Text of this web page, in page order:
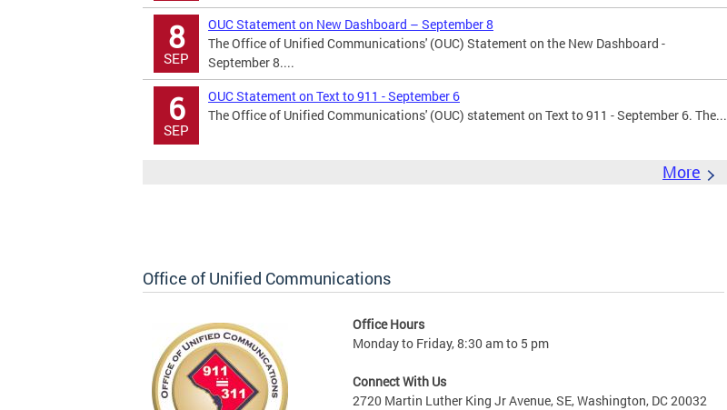
8
SEP
OUC Statement on New Dashboard – September 8
The Office of Unified Communications' (OUC) Statement on the New Dashboard -
September 8....
6
SEP
OUC Statement on Text to 911 - September 6
The Office of Unified Communications' (OUC) statement on Text to 911 - September 6. The...
More
Office of Unified Communications
Office Hours
Monday to Friday, 8:30 am to 5 pm
Connect With Us
2720 Martin Luther King Jr Avenue, SE, Washington, DC 20032